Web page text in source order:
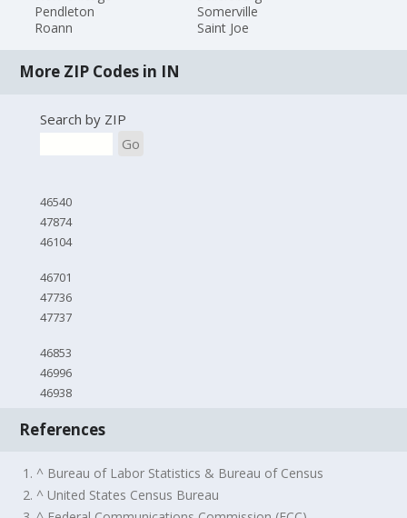
Pendleton
Roann
Somerville
Saint Joe
More ZIP Codes in IN
Search by ZIP
Go
46540
47874
46104
46701
47736
47737
46853
46996
46938
References
1. ^ Bureau of Labor Statistics & Bureau of Census
2. ^ United States Census Bureau